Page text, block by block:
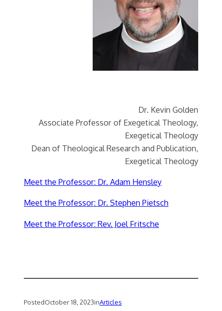
Dr. Kevin Golden
Associate Professor of Exegetical Theology,
Exegetical Theology
Dean of Theological Research and Publication,
Exegetical Theology
Meet the Professor: Dr. Adam Hensley
Meet the Professor: Dr. Stephen Pietsch
Meet the Professor: Rev. Joel Fritsche
PostedOctober 18, 2023inArticles